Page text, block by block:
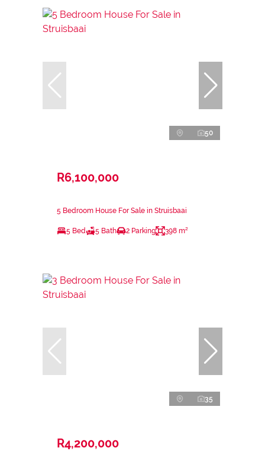
50
R6,100,000
5 Bedroom House For Sale in Struisbaai
5 Bed 5 Bath 2 Parking 398 m²
35
R4,200,000